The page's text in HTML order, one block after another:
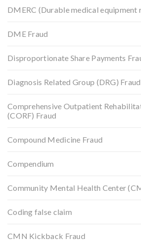
DMERC (Durable medical equipment
DME Fraud
Disproportionate Share Payments
Diagnosis Related Group (DRG) Fraud
Comprehensive Outpatient
(CORF) Fraud
Compound Medicine Fraud
Compendium
Community Mental Health Center
Coding false claim
CMN Kickback Fraud